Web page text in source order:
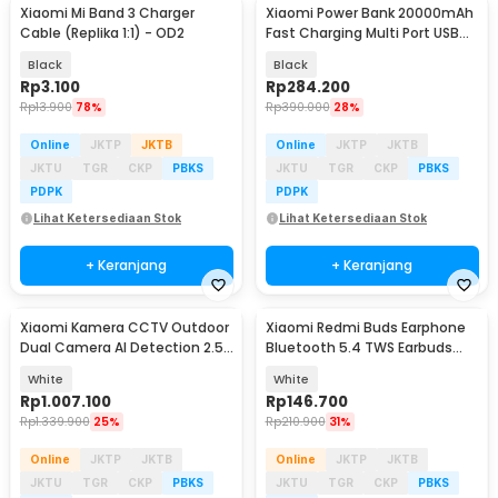
Xiaomi Mi Band 3 Charger
Cable (Replika 1:1) - OD2
Black
Rp3.100
Rp13.900 78%
Online JKTP
JKTB
JKTU
TGR CKP
PBKS
PDPK
Lihat Ketersediaan Stok
+ Keranjang
Xiaomi Power Bank 20000mAh
Fast Charging Multi Port USB
Black
Rp284.200
Rp390.000 28%
Online JKTP
JKTB
JKTU
TGR CKP
PBKS
PDPK
Lihat Ketersediaan Stok
+ Keranjang
Xiaomi Kamera CCTV Outdoor
Dual Camera AI Detection 2.5K
White
Rp1.007.100
Rp1.339.900 25%
Online JKTP
JKTB
JKTU
TGR CKP
PBKS
Xiaomi Redmi Buds Earphone
Bluetooth 5.4 TWS Earbuds
White
Rp146.700
Rp210.900 31%
Online JKTP
JKTB
JKTU
TGR CKP
PBKS